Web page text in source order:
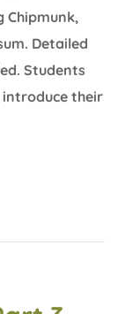
Chipmunk,
Detailed
Students
introduce their